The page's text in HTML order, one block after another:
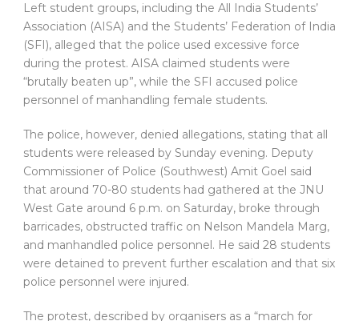
Left student groups, including the All India Students’
Association (AISA) and the Students’ Federation of India
(SFI), alleged that the police used excessive force
during the protest. AISA claimed students were
“brutally beaten up”, while the SFI accused police
personnel of manhandling female students.
The police, however, denied allegations, stating that all
students were released by Sunday evening. Deputy
Commissioner of Police (Southwest) Amit Goel said
that around 70-80 students had gathered at the JNU
West Gate around 6 p.m. on Saturday, broke through
barricades, obstructed traffic on Nelson Mandela Marg,
and manhandled police personnel. He said 28 students
were detained to prevent further escalation and that six
police personnel were injured.
The protest, described by organisers as a “march for